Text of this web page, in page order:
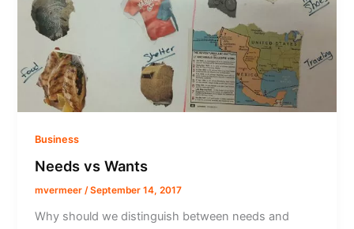
Business
Needs vs Wants
mvermeer/September 14, 2017
Why should we distinguish between needs and